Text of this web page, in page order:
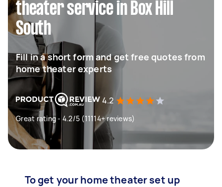
theater service in Box Hill
South
Fill in a short form and get free quotes from
home theater experts
4.2
Great rating - 4.2/5 (11114+ reviews)
To get your home theater set up